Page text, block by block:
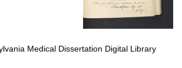
Medical Dissertation Digital Library